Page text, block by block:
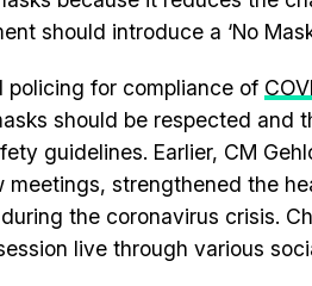
should introduce a ‘No
policing for compliance of
should be respected and
guidelines. Earlier, CM
meetings, strengthened the
the coronavirus crisis.
live through various